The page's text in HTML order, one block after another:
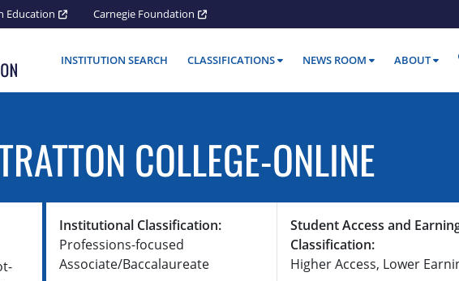
Education Carnegie Foundation
INSTITUTION SEARCH CLASSIFICATIONS NEWS ROOM ABOUT
COLLEGE-ONLINE
Institutional Classification:
Professions-focused
Associate/Baccalaureate
Student Access and
Classification:
Higher Access, Lower